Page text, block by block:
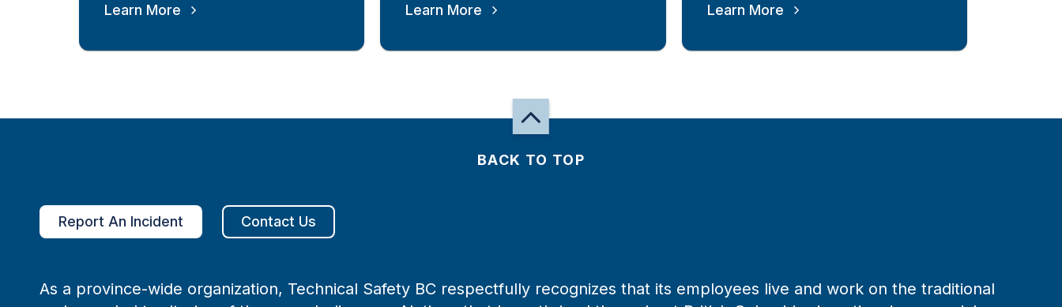
Learn More Learn More Learn More
BACK TO TOP
Report An Incident Contact Us
As a province-wide organization, Technical Safety BC respectfully recognizes that its employees live and work on the traditional